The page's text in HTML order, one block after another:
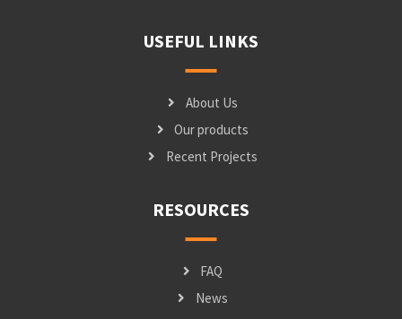
USEFUL LINKS
About Us
Our products
Recent Projects
RESOURCES
FAQ
News